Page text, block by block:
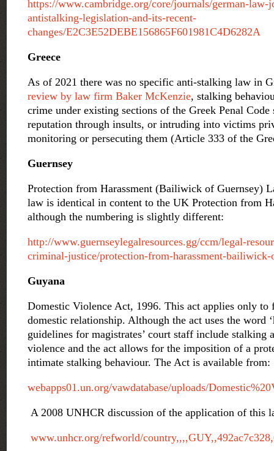
https://www.cambridge.org/core/journals/german-law-
antistalking-legislation-and-its-recent-
changes/E2C3E52DEBE156865F601981C4D6282A
Greece
As of 2021 there was no specific anti-stalking law in
review by law firm Baker McKenzie, stalking
crime under existing sections of the Greek Penal Code
reputation through insults, or intruding into victims
monitoring or persecuting them (Article 333 of the
Guernsey
Protection from Harassment (Bailiwick of Guernsey)
law is identical in content to the UK Protection from
although the numbering is slightly different:
http://www.guernseylegalresources.gg/ccm/legal-
criminal-justice/protection-from-harassment-bailiwick-
Guyana
Domestic Violence Act, 1996. This act applies only to
domestic relationship. Although the act uses the word
guidelines for magistrates’ court staff include stalking
violence and the act allows for the imposition of a
intimate stalking behaviour. The Act is available from:
webapps01.un.org/vawdatabase/uploads/
A 2008 UNHCR discussion of the application of this
www.unhcr.org/refworld/